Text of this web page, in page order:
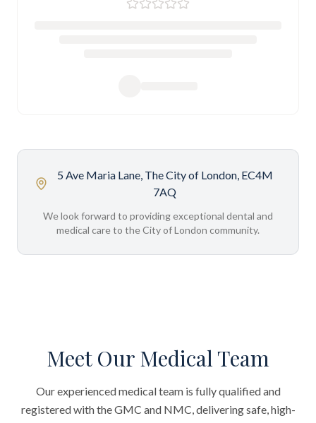
5 Ave Maria Lane, The City of London, EC4M
7AQ
We look forward to providing exceptional dental and
medical care to the City of London community.
Meet Our Medical Team
Our experienced medical team is fully qualified and
registered with the GMC and NMC, delivering safe, high-